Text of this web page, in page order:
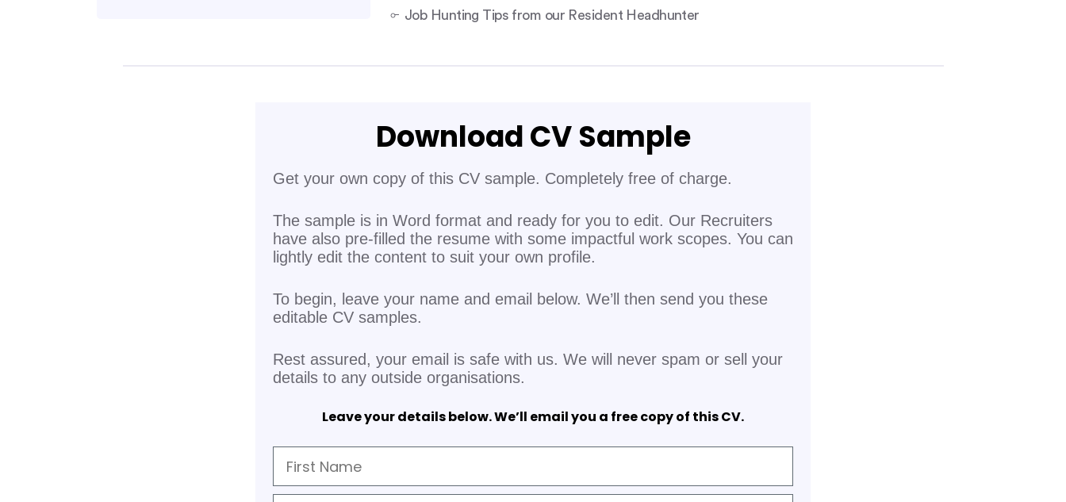
Job Hunting Tips from our Resident Headhunter
Download CV Sample
Get your own copy of this CV sample. Completely free of charge.
The sample is in Word format and ready for you to edit. Our Recruiters
have also pre-filled the resume with some impactful work scopes. You can
lightly edit the content to suit your own profile.
To begin, leave your name and email below. We’ll then send you these
editable CV samples.
Rest assured, your email is safe with us. We will never spam or sell your
details to any outside organisations.
Leave your details below. We’ll email you a free copy of this CV.